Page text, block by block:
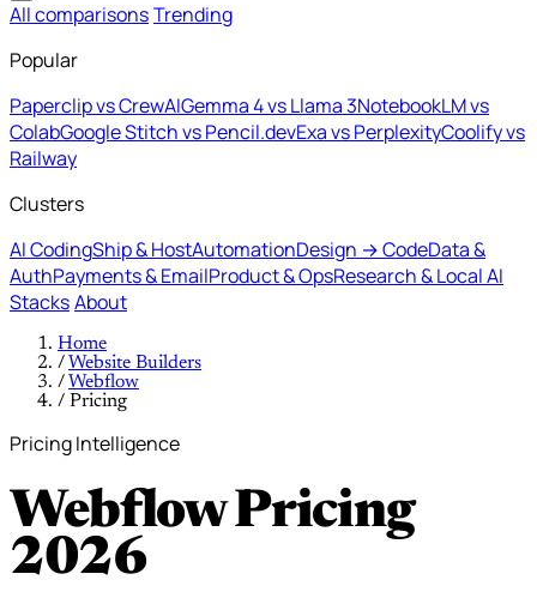
All comparisonsTrending
Popular
Paperclip vs CrewAIGemma 4 vs Llama 3NotebookLM vs
ColabGoogle Stitch vs Pencil.devExa vs PerplexityCoolify vs
Railway
Clusters
AI CodingShip & HostAutomationDesign → CodeData &
AuthPayments & EmailProduct & OpsResearch & Local AI
StacksAbout
Home
/ Website Builders
/ Webflow
/ Pricing
Pricing Intelligence
Webflow Pricing
2026